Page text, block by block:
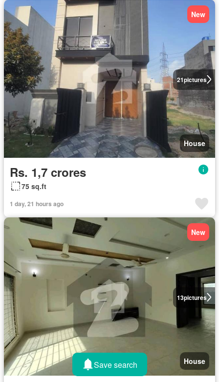
21pictures
New
House
Rs. 1,7 crores
75 sq.ft
1 day, 21 hours ago
13pictures
New
House
Save search